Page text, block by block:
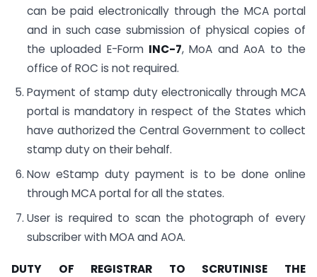
can be paid electronically through the MCA portal
and in such case submission of physical copies of
the uploaded E-Form INC-7, MoA and AoA to the
office of ROC is not required.
Payment of stamp duty electronically through MCA
portal is mandatory in respect of the States which
have authorized the Central Government to collect
stamp duty on their behalf.
Now eStamp duty payment is to be done online
through MCA portal for all the states.
User is required to scan the photograph of every
subscriber with MOA and AOA.
DUTY OF REGISTRAR TO SCRUTINISE THE